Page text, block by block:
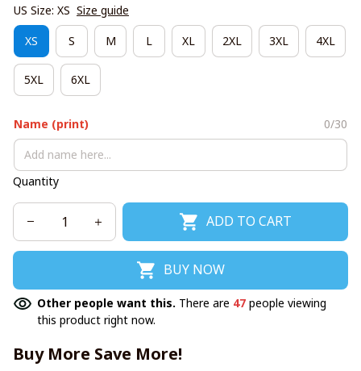
US Size: XS Size guide
XS S M L XL 2XL 3XL 4XL
5XL 6XL
Name (print) 0/30
Quantity
ADD TO CART
BUY NOW
Other people want this. There are 47 people viewing
this product right now.
Buy More Save More!